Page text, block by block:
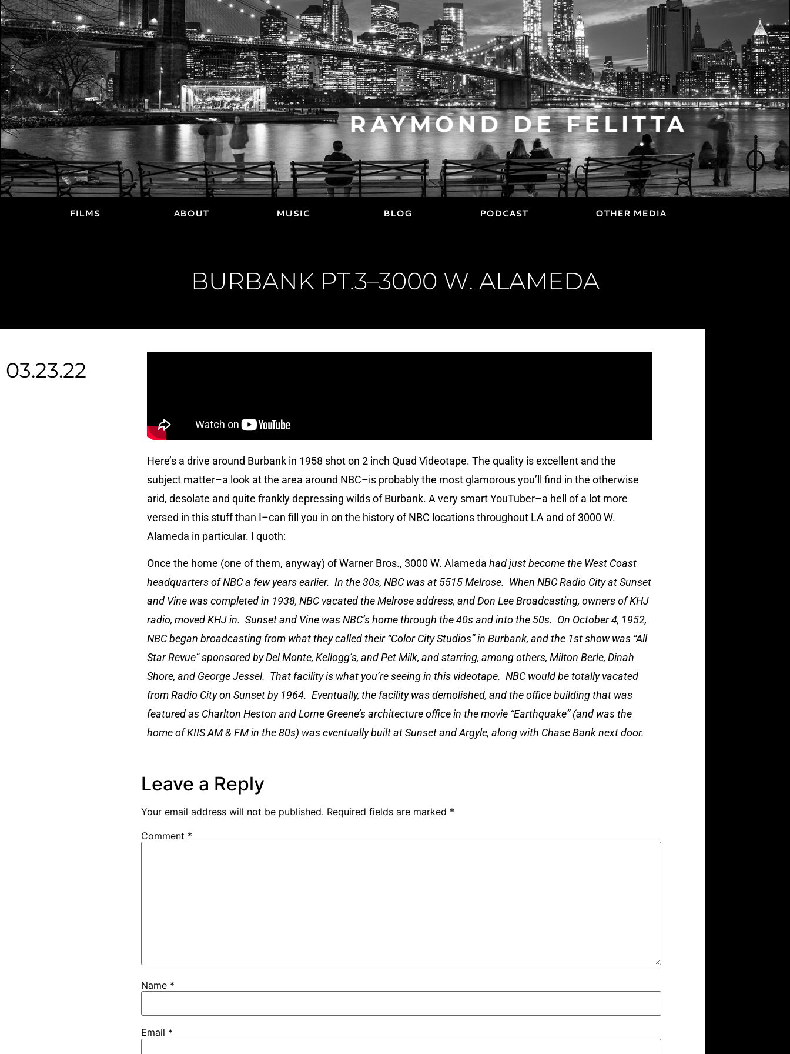
FILMS ABOUT MUSIC BLOG PODCAST OTHER MEDIA
BURBANK PT.3–3000 W. ALAMEDA
03.23.22
Here’s a drive around Burbank in 1958 shot on 2 inch Quad Videotape. The quality is excellent and the
subject matter–a look at the area around NBC–is probably the most glamorous you’ll find in the otherwise
arid, desolate and quite frankly depressing wilds of Burbank. A very smart YouTuber–a hell of a lot more
versed in this stuff than I–can fill you in on the history of NBC locations throughout LA and of 3000 W.
Alameda in particular. I quoth:
Once the home (one of them, anyway) of Warner Bros., 3000 W. Alamedahad just become the West Coast
headquarters of NBC a few years earlier. In the 30s, NBC was at 5515 Melrose. When NBC Radio City at Sunset
and Vine was completed in 1938, NBC vacated the Melrose address, and Don Lee Broadcasting, owners of KHJ
radio, moved KHJ in. Sunset and Vine was NBC’s home through the 40s and into the 50s. On October 4, 1952,
NBC began broadcasting from what they called their “Color City Studios” in Burbank, and the 1st show was “All
Star Revue” sponsored by Del Monte, Kellogg’s, and Pet Milk, and starring, among others, Milton Berle, Dinah
Shore, and George Jessel. That facility is what you’re seeing in this videotape. NBC would be totally vacated
from Radio City on Sunset by 1964. Eventually, the facility was demolished, and the office building that was
featured as Charlton Heston and Lorne Greene’s architecture office in the movie “Earthquake” (and was the
home of KIIS AM & FM in the 80s) was eventually built at Sunset and Argyle, along with Chase Bank next door.
Leave a Reply
Your email address will not be published. Required fields are marked *
Comment *
Name *
Email *